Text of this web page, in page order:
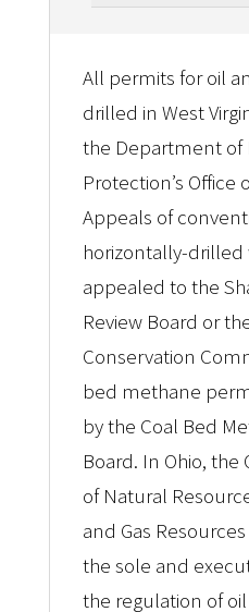
All permits for oil
drilled in West
the Department of
Protection’s Office
Appeals of
horizontally-drilled
appealed to the
Review Board or
Conservation
bed methane
by the Coal Bed
Board. In Ohio,
of Natural
and Gas
the sole and
the regulation of